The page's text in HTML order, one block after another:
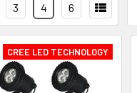
3 4 6
CREE LED TECHNOLOGY